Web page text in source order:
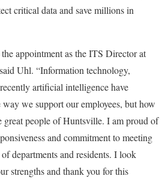
critical data and save millions in
appointment as the ITS Director at
Uhl. “Information technology,
artificial intelligence have
we support our employees, but how
great people of Huntsville. I am proud of
and commitment to meeting
departments and residents. I look
strengths and thank you for this